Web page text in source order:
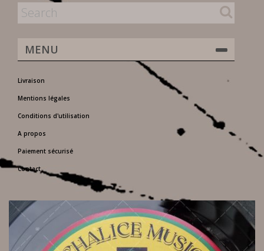
MENU
Livraison
Mentions légales
Conditions d'utilisation
A propos
Paiement sécurisé
Contact